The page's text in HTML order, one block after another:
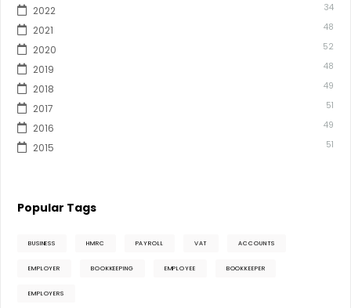
2022 34
2021 48
2020 52
2019 48
2018 49
2017 51
2016 49
2015 51
Popular Tags
BUSINESS HMRC PAYROLL VAT ACCOUNTS
EMPLOYER BOOKKEEPING EMPLOYEE BOOKKEEPER
EMPLOYERS